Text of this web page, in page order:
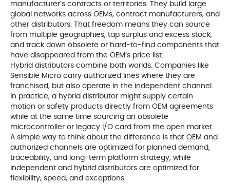
manufacturer’s contracts or territories. They build large
global networks across OEMs, contract manufacturers, and
other distributors. That freedom means they can source
from multiple geographies, tap surplus and excess stock,
and track down obsolete or hard-to-find components that
have disappeared from the OEM’s price list.
Hybrid distributors combine both worlds. Companies like
Sensible Micro carry authorized lines where they are
franchised, but also operate in the independent channel.
In practice, a hybrid distributor might supply certain
motion or safety products directly from OEM agreements
while at the same time sourcing an obsolete
microcontroller or legacy I/O card from the open market.
A simple way to think about the difference is that OEM and
authorized channels are optimized for planned demand,
traceability, and long-term platform strategy, while
independent and hybrid distributors are optimized for
flexibility, speed, and exceptions.